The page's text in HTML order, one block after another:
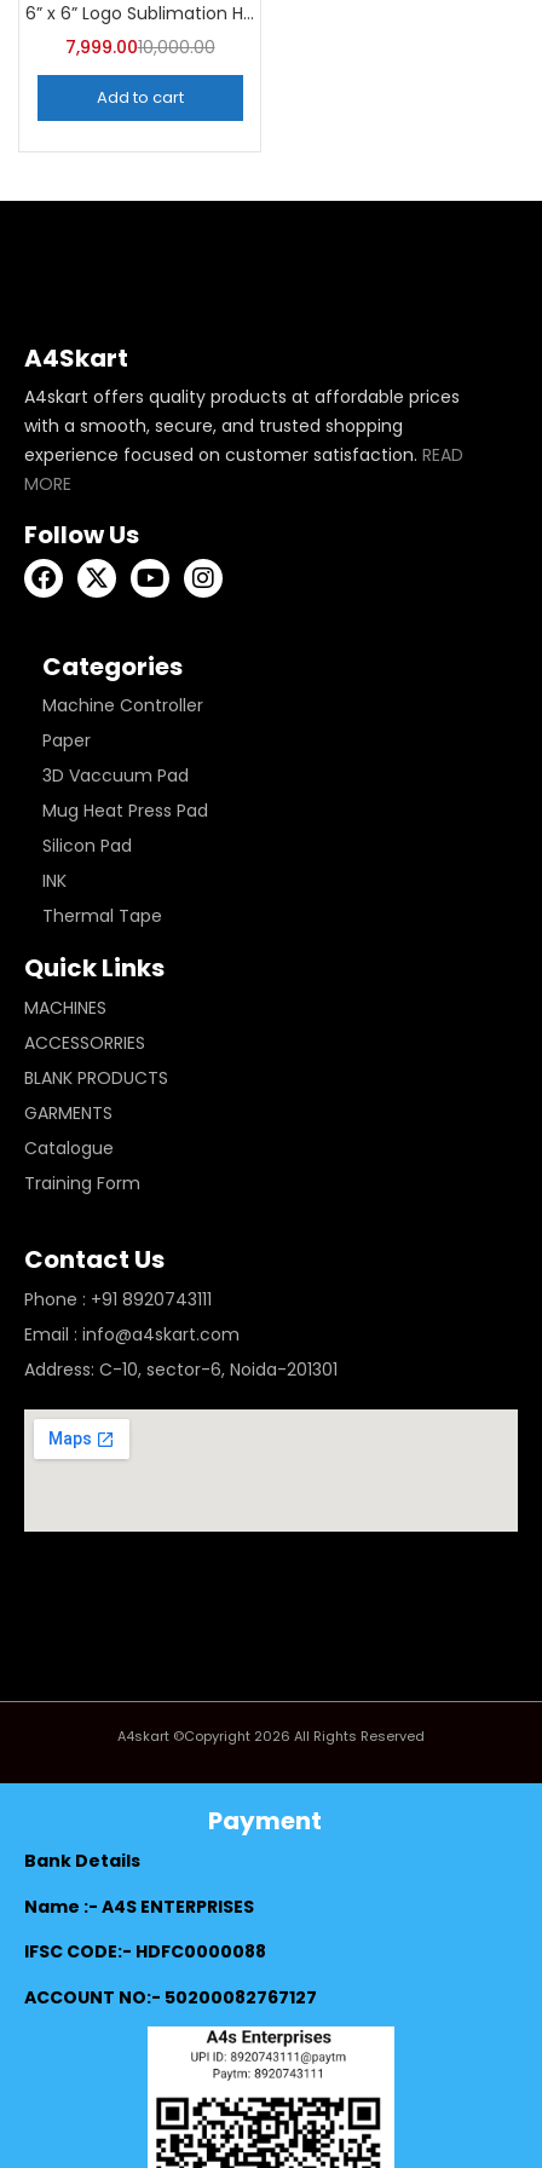
6” x 6” Logo Sublimation Heat Press Machine | A4Skart
7,999.0010,000.00
Add to cart
A4Skart
A4skart offers quality products at affordable prices
with a smooth, secure, and trusted shopping
experience focused on customer satisfaction. READ
MORE
Follow Us
Categories
Machine Controller
Paper
3D Vaccuum Pad
Mug Heat Press Pad
Silicon Pad
INK
Thermal Tape
Quick Links
MACHINES
ACCESSORRIES
BLANK PRODUCTS
GARMENTS
Catalogue
Training Form
Contact Us
Phone : +91 8920743111
Email : info@a4skart.com
Address: C-10, sector-6, Noida-201301
A4skart ©Copyright 2026 All Rights Reserved
Payment
Bank Details
Name :- A4S ENTERPRISES
IFSC CODE:- HDFC0000088
ACCOUNT NO:- 50200082767127